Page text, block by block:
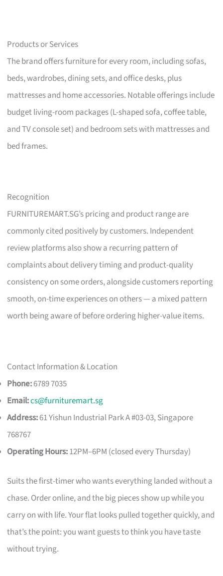
Products or Services
The brand offers furniture for every room, including sofas,
beds, wardrobes, dining sets, and office desks, plus
mattresses and home accessories. Notable offerings include
budget living-room packages (L-shaped sofa, coffee table,
and TV console set) and bedroom sets with mattresses and
bed frames.
Recognition
FURNITUREMART.SG’s pricing and product range are
commonly cited positively by customers. Independent
review platforms also show a recurring pattern of
complaints about delivery timing and product-quality
consistency on some orders, alongside customers reporting
smooth, on-time experiences on others — a mixed pattern
worth being aware of before ordering higher-value items.
Contact Information & Location
Phone:6789 7035
Email:cs@furnituremart.sg
Address:61 Yishun Industrial Park A #03-03, Singapore
768767
Operating Hours:12PM–6PM (closed every Thursday)
Suits the first-timer who wants everything landed without a
chase. Order online, and the big pieces show up while you
carry on with life. Your flat looks pulled together quickly, and
that’s the point: you want guests to think you have taste
without trying.